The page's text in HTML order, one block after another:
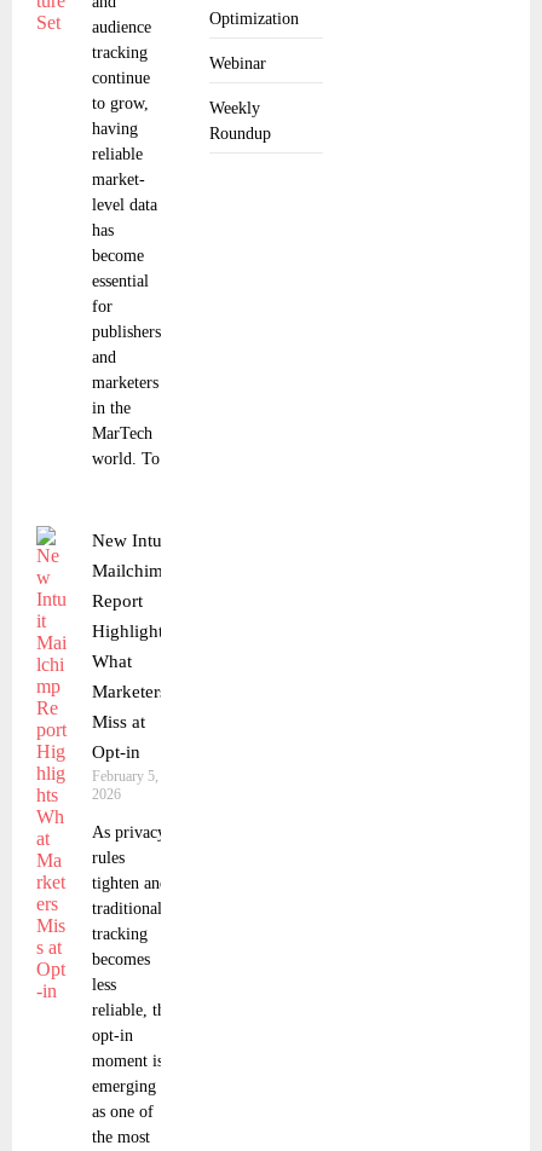
Optimization
Webinar
Weekly
Roundup
audience
tracking
continue
to grow,
having
reliable
market-
level data
has
become
essential
for
publishers
and
marketers
in the
MarTech
world. To
New Intuit
Mailchimp
Report
Highlights
What
Marketers
Miss at
Opt-in
February 5,
2026
As privacy
rules
tighten and
traditional
tracking
becomes
less
reliable, the
opt-in
moment is
emerging
as one of
the most